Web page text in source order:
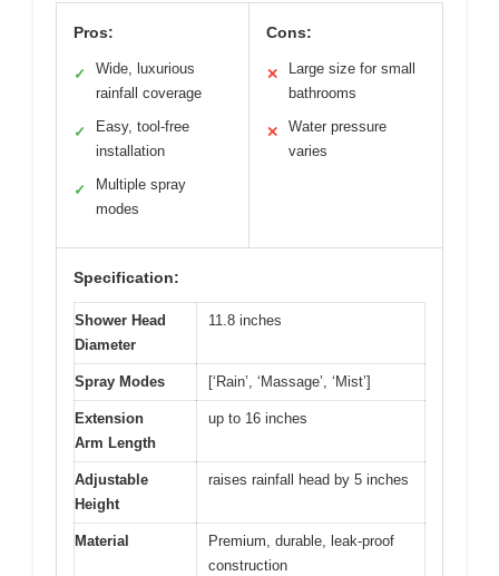
Pros:
✓
Wide, luxurious
rainfall coverage
✓
Easy, tool-free
installation
✓
Multiple spray
modes
Cons:
✕
Large size for small
bathrooms
✕
Water pressure
varies
Specification:
Shower Head
Diameter
11.8 inches
Spray Modes [‘Rain’, ‘Massage’, ‘Mist’]
Extension
Arm Length
up to 16 inches
Adjustable
Height
raises rainfall head by 5 inches
Material
Premium, durable, leak-proof
construction